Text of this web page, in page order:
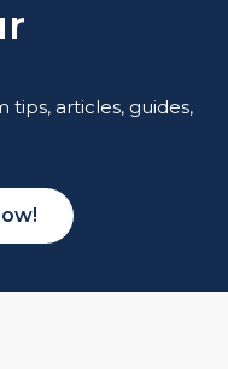
tips, articles, guides,